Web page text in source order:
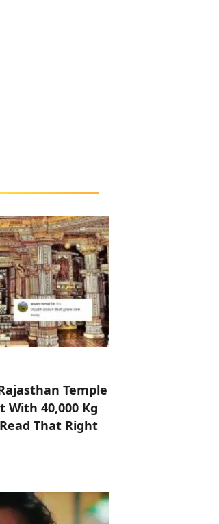
Temple
With 40,000 Kg
That Right